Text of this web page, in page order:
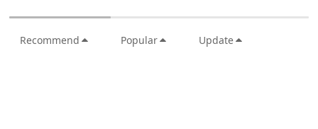
Recommend Popular Update